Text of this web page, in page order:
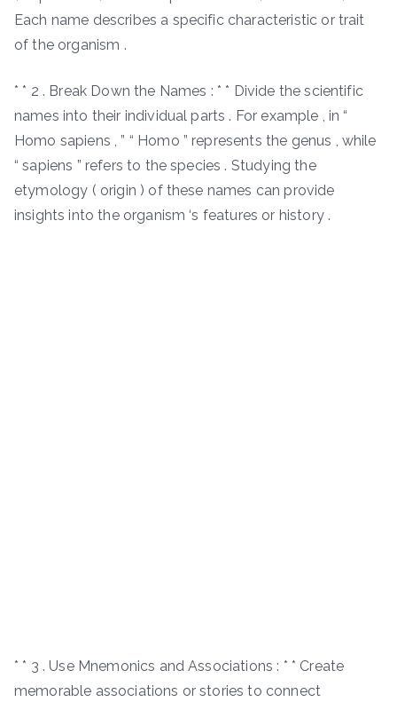
Each name describes a specific characteristic or trait
of the organism .
* * 2 . Break Down the Names : * * Divide the scientific
names into their individual parts . For example , in “
Homo sapiens , ” “ Homo ” represents the genus , while
“ sapiens ” refers to the species . Studying the
etymology ( origin ) of these names can provide
insights into the organism ‘s features or history .
* * 3 . Use Mnemonics and Associations : * * Create
memorable associations or stories to connect